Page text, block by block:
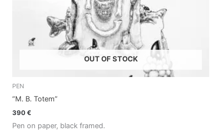
OUT OF STOCK
PEN
“M. B. Totem”
390€
Pen on paper, black framed.